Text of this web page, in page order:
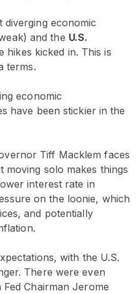
diverging economic
and the U.S.
hikes kicked in. This is
terms.
economic
have been stickier in the
Tiff Macklem faces
moving solo makes things
interest rate in
on the loonie, which
and potentially
with the U.S.
There were even
Chairman Jerome